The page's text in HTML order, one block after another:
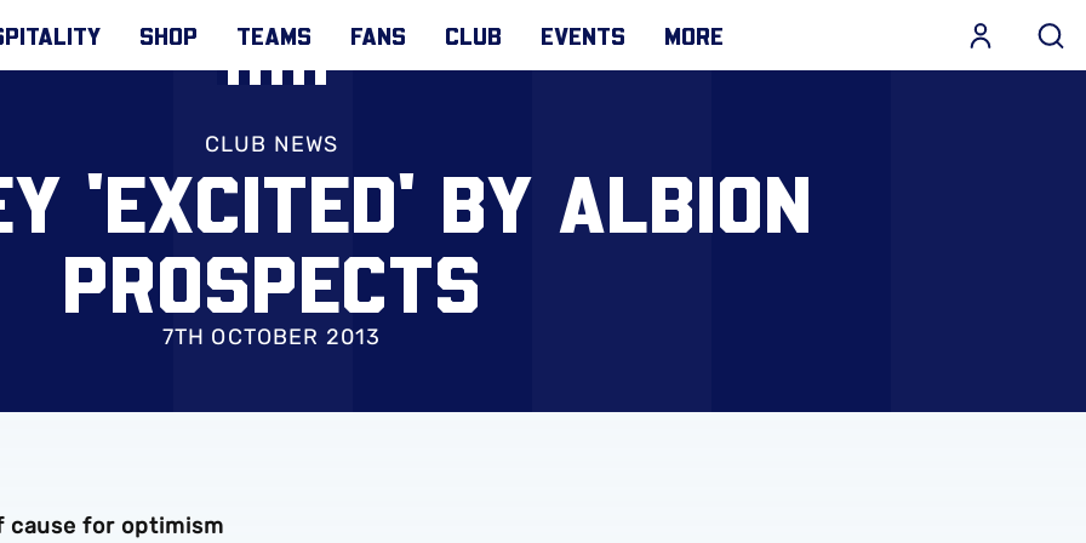
SHOP TEAMS FANS CLUB EVENTS MORE
CLUB NEWS
'EXCITED' BY ALBION
PROSPECTS
7TH OCTOBER 2013
for optimism